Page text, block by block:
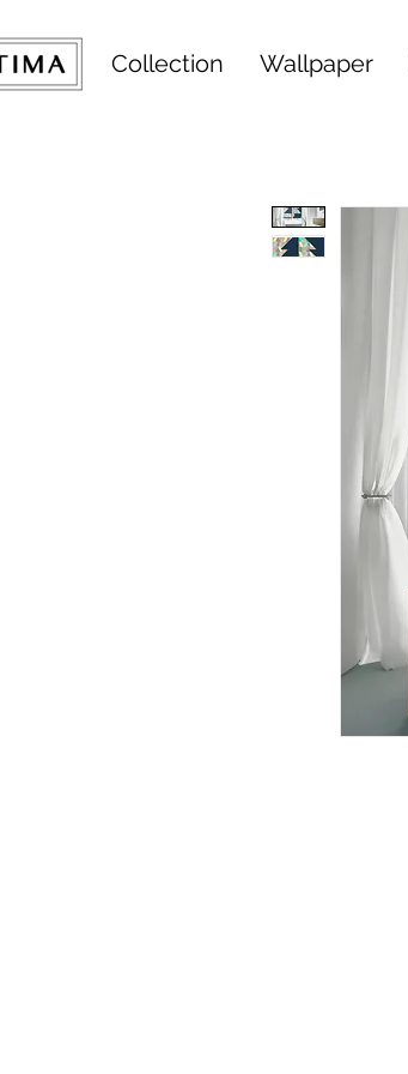
Collection Wallpaper